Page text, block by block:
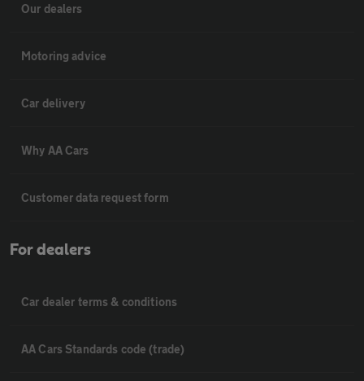
Our dealers
Motoring advice
Car delivery
Why AA Cars
Customer data request form
For dealers
Car dealer terms & conditions
AA Cars Standards code (trade)